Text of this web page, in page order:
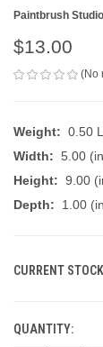
Paintbrush
$13.00
(No
Weight: 0.50
Width: 5.00
Height: 9.00
Depth:
1.00
CURRENT
QUANTITY: